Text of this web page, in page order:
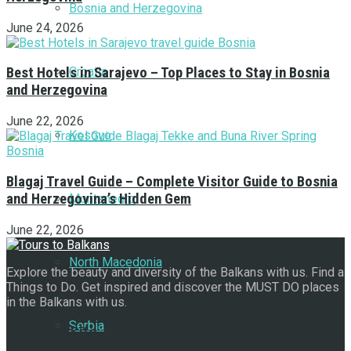
Bosnia and Herzegovina
Croatia
Kosovo
Montenegro
North Macedonia
Serbia
June 24, 2026
Best Hotels in Sarajevo – Top Places to Stay in Bosnia
and Herzegovina
June 22, 2026
Blagaj Travel Guide – Complete Visitor Guide to Bosnia
and Herzegovina’s Hidden Gem
June 22, 2026
Explore the beauty and diversity of the Balkans with us. Find a
Things to Do. Get inspired and discover the MUST DO places
in the Balkans with us.
Navigate Site